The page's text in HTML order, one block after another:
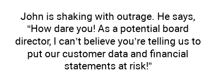
John is shaking with outrage. He says,
“How dare you! As a potential board
director, I can’t believe you’re telling us to
put our customer data and financial
statements at risk!”